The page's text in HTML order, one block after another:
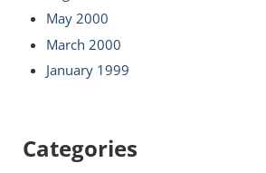
May 2000
March 2000
January 1999
Categories